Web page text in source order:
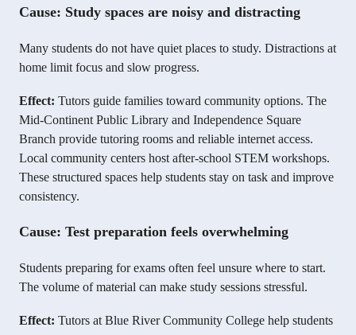
Cause: Study spaces are noisy and distracting
Many students do not have quiet places to study. Distractions at
home limit focus and slow progress.
Effect: Tutors guide families toward community options. The
Mid-Continent Public Library and Independence Square
Branch provide tutoring rooms and reliable internet access.
Local community centers host after-school STEM workshops.
These structured spaces help students stay on task and improve
consistency.
Cause: Test preparation feels overwhelming
Students preparing for exams often feel unsure where to start.
The volume of material can make study sessions stressful.
Effect: Tutors at Blue River Community College help students